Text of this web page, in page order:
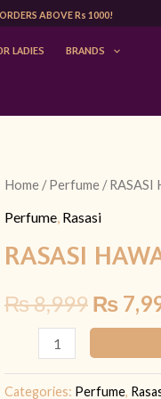
ABOVE Rs 1000!
LADIES BRANDS
Home /Perfume / RASASI
Perfume Rasasi
RASASI
₨8,999
price
was:
₨
₨
RASASI
HAWAS
100ML
Categories: Perfume,